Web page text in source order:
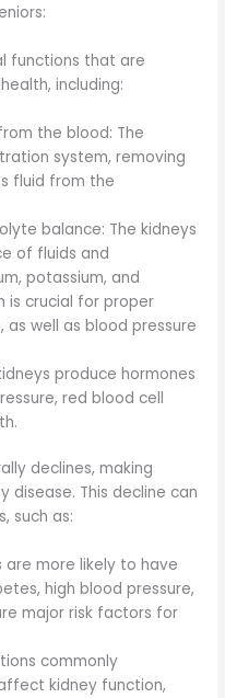
functions that are
including:
the blood: The
system, removing
fluid from the
balance: The kidneys
of fluids and
potassium, and
is crucial for proper
well as blood pressure
produce hormones
red blood cell
declines, making
disease. This decline can
such as:
are more likely to have
high blood pressure,
major risk factors for
commonly
kidney function,